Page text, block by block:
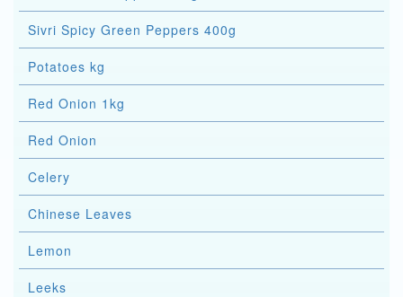
Sivri Spicy Green Peppers 400g
Potatoes kg
Red Onion 1kg
Red Onion
Celery
Chinese Leaves
Lemon
Leeks